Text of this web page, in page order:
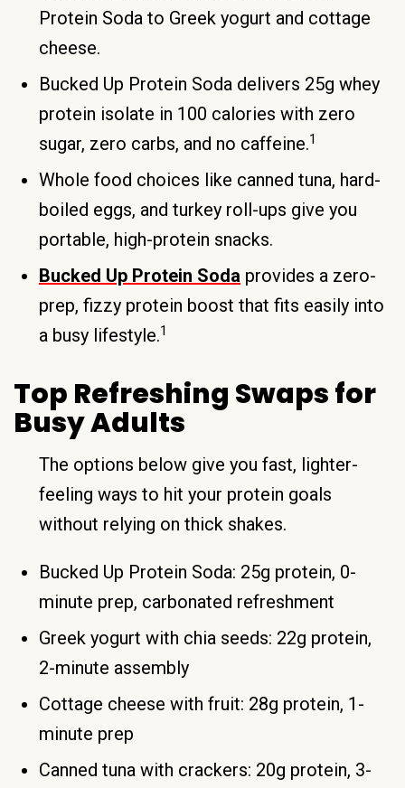
Protein Soda to Greek yogurt and cottage
cheese.
Bucked Up Protein Soda delivers 25g whey
protein isolate in 100 calories with zero
sugar, zero carbs, and no caffeine.1
Whole food choices like canned tuna, hard-
boiled eggs, and turkey roll-ups give you
portable, high-protein snacks.
Bucked Up Protein Soda provides a zero-
prep, fizzy protein boost that fits easily into
a busy lifestyle.1
Top Refreshing Swaps for
Busy Adults
The options below give you fast, lighter-
feeling ways to hit your protein goals
without relying on thick shakes.
Bucked Up Protein Soda: 25g protein, 0-
minute prep, carbonated refreshment
Greek yogurt with chia seeds: 22g protein,
2-minute assembly
Cottage cheese with fruit: 28g protein, 1-
minute prep
Canned tuna with crackers: 20g protein, 3-